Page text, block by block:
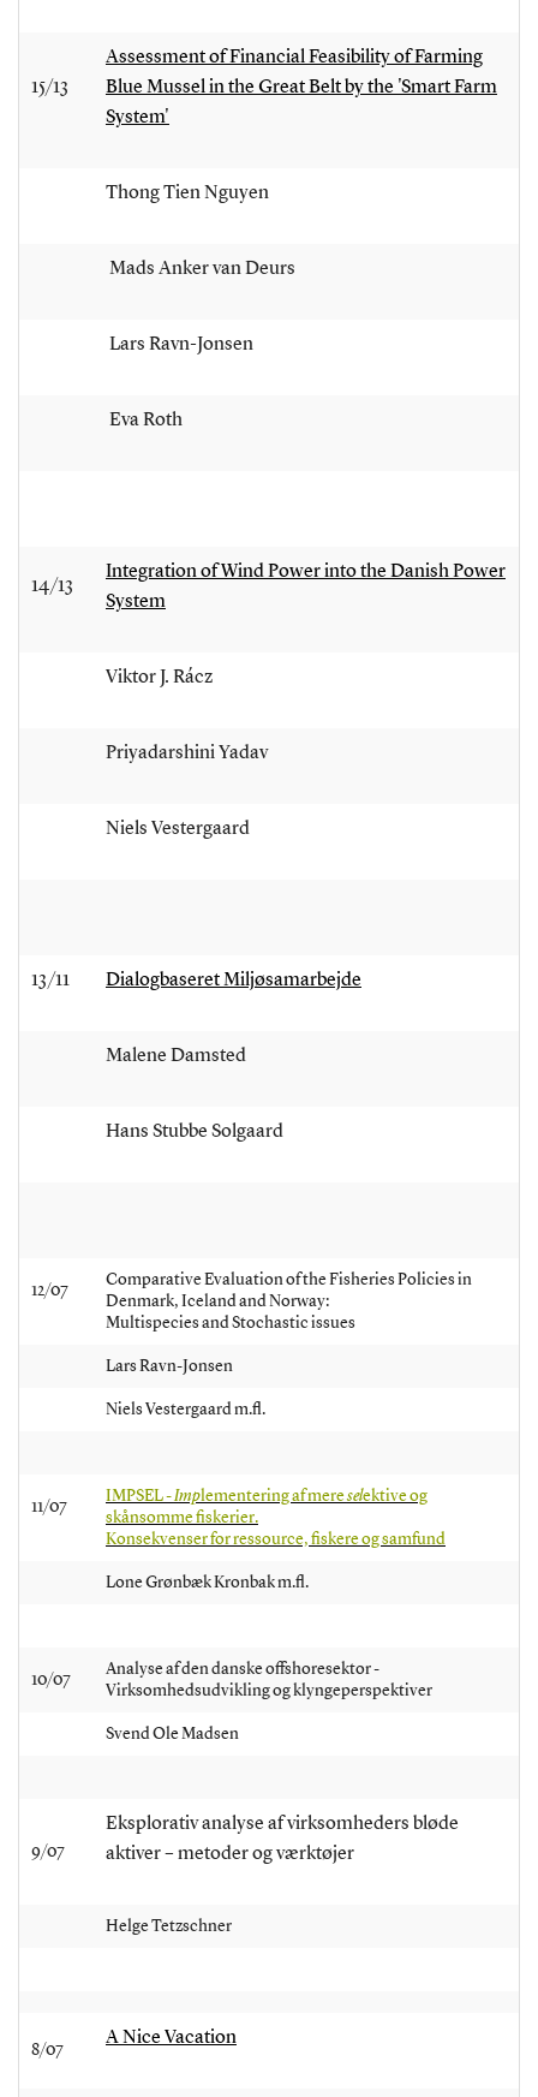
15/13
Assessment of Financial Feasibility of Farming
Blue Mussel in the Great Belt by the 'Smart Farm
System'
Thong Tien Nguyen
Mads Anker van Deurs
Lars Ravn-Jonsen
Eva Roth
14/13
Integration of Wind Power into the Danish Power
System
Viktor J. Rácz
Priyadarshini Yadav
Niels Vestergaard
13/11 Dialogbaseret Miljøsamarbejde
Malene Damsted
Hans Stubbe Solgaard
12/07
Comparative Evaluation of the Fisheries Policies in
Denmark, Iceland and Norway:
Multispecies and Stochastic issues
Lars Ravn-Jonsen
Niels Vestergaard m.fl.
11/07
IMPSEL -Implementering af mereselektive og
skånsomme fiskerier.
Konsekvenser for ressource, fiskere og samfund
Lone Grønbæk Kronbak m.fl.
10/07
Analyse af den danske offshoresektor -
Virksomhedsudvikling og klyngeperspektiver
Svend Ole Madsen
9/07
Eksplorativ analyse af virksomheders bløde
aktiver – metoder og værktøjer
Helge Tetzschner
8/07
A Nice Vacation